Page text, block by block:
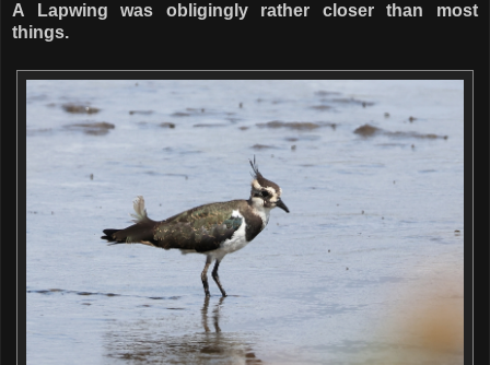
A Lapwing was obligingly rather closer than most
things.